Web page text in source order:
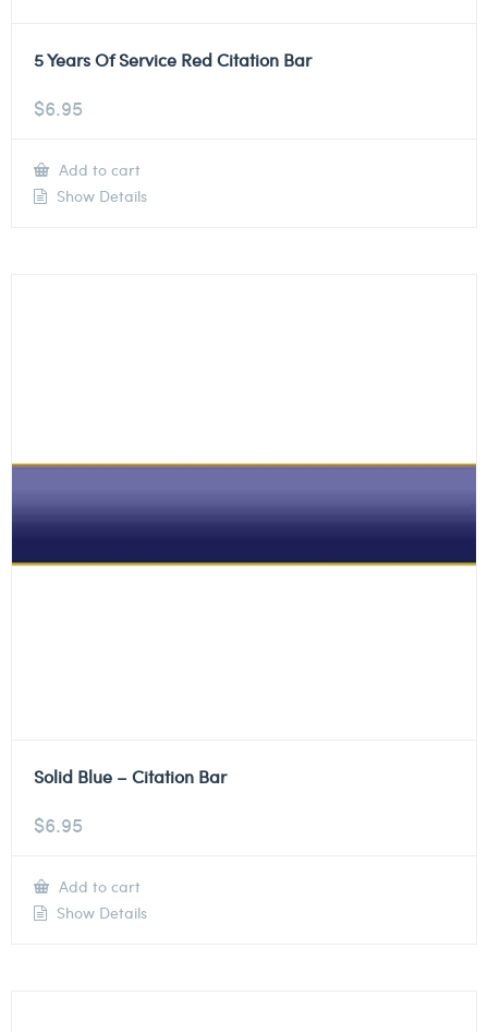
5 Years Of Service Red Citation Bar
$6.95
Add to cart
Show Details
Solid Blue – Citation Bar
$6.95
Add to cart
Show Details